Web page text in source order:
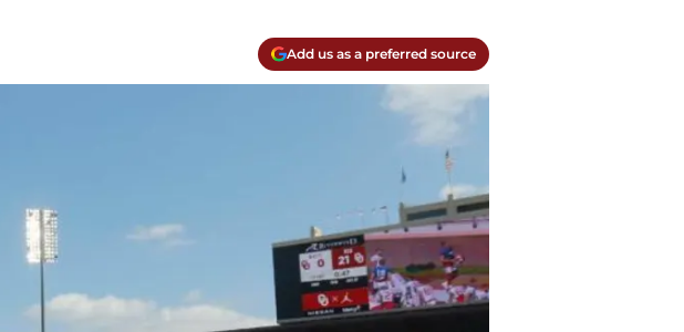
Add us as a preferred source